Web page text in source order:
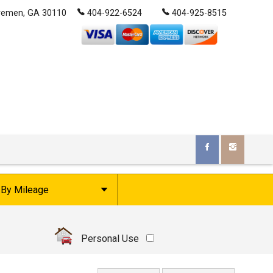
,GA 30110 404-922-6524 404-925-8515
By Mileage
Personal Use